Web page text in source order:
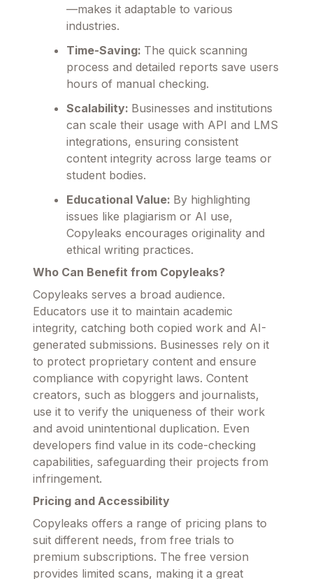
—makes it adaptable to various
industries.
Time-Saving: The quick scanning
process and detailed reports save users
hours of manual checking.
Scalability: Businesses and institutions
can scale their usage with API and LMS
integrations, ensuring consistent
content integrity across large teams or
student bodies.
Educational Value: By highlighting
issues like plagiarism or AI use,
Copyleaks encourages originality and
ethical writing practices.
Who Can Benefit from Copyleaks?
Copyleaks serves a broad audience.
Educators use it to maintain academic
integrity, catching both copied work and AI-
generated submissions. Businesses rely on it
to protect proprietary content and ensure
compliance with copyright laws. Content
creators, such as bloggers and journalists,
use it to verify the uniqueness of their work
and avoid unintentional duplication. Even
developers find value in its code-checking
capabilities, safeguarding their projects from
infringement.
Pricing and Accessibility
Copyleaks offers a range of pricing plans to
suit different needs, from free trials to
premium subscriptions. The free version
provides limited scans, making it a great